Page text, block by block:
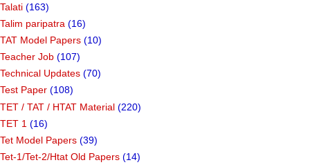
Talati (163)
Talim paripatra (16)
TAT Model Papers (10)
Teacher Job (107)
Technical Updates (70)
Test Paper (108)
TET / TAT / HTAT Material (220)
TET 1 (16)
Tet Model Papers (39)
Tet-1/Tet-2/Htat Old Papers (14)